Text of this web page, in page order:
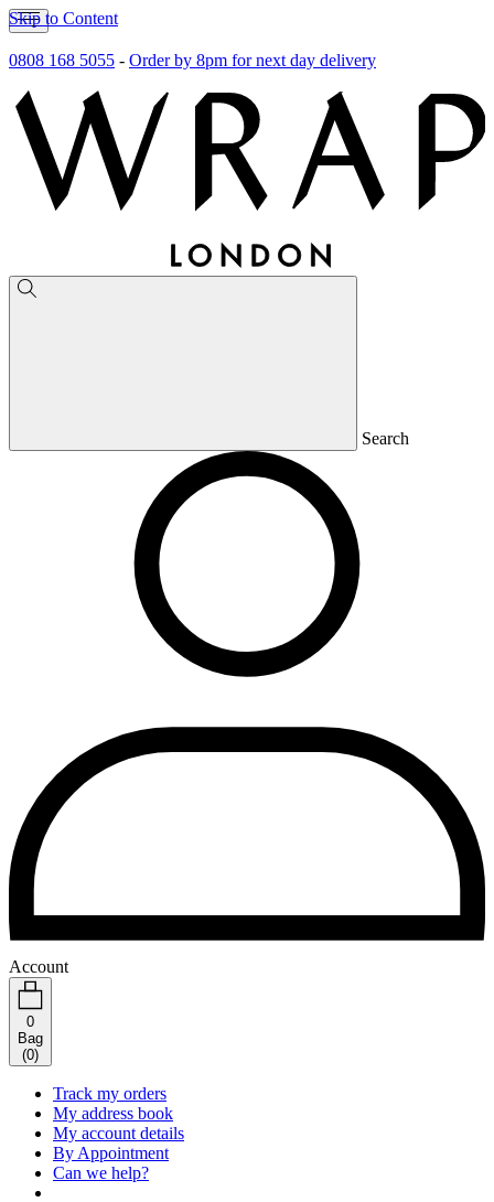
Skip to Content
0808 168 5055 - Order by 8pm for next day delivery
Search
Account
0
Bag
(0)
Track my orders
My address book
My account details
By Appointment
Can we help?